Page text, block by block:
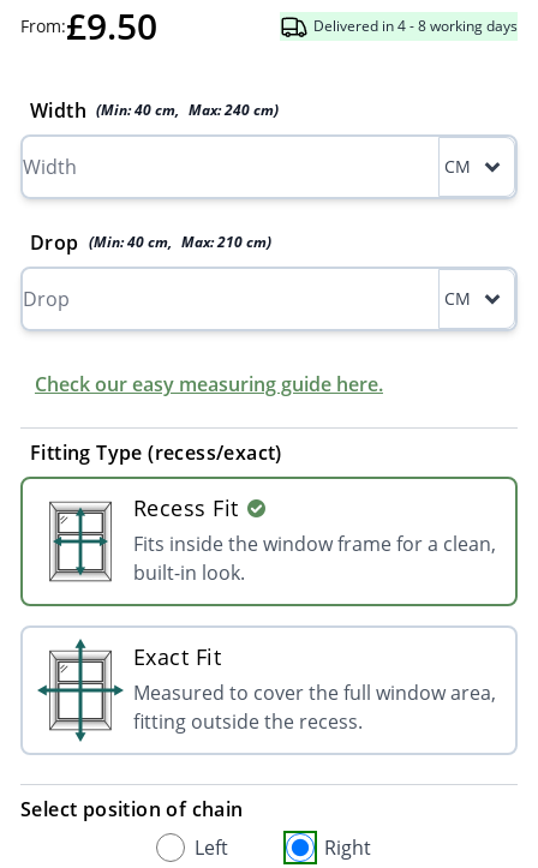
From:£9.50 Delivered in 4 - 8 working days
Width (Min:40cm, Max:240cm)
CM
Drop (Min:40 cm, Max:210 cm)
CM
Check our easy measuring guide here.
Fitting Type (recess/exact)
Recess Fit
Fits inside the window frame for a clean,
built-in look.
Exact Fit
Measured to cover the full window area,
fitting outside the recess.
Select position of chain
Left
Right